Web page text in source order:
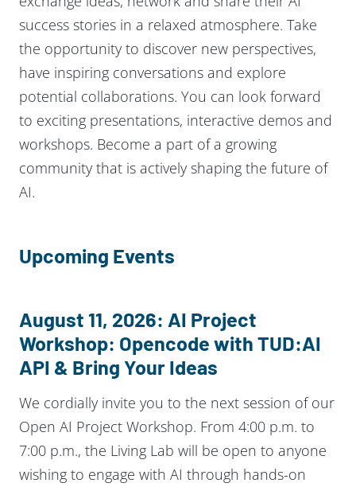
success stories in a relaxed atmosphere. Take
the opportunity to discover new perspectives,
have inspiring conversations and explore
potential collaborations. You can look forward
to exciting presentations, interactive demos and
workshops. Become a part of a growing
community that is actively shaping the future of
AI.
Upcoming Events
August 11, 2026: AI Project
Workshop: Opencode with TUD:AI
API & Bring Your Ideas
We cordially invite you to the next session of our
Open AI Project Workshop. From 4:00 p.m. to
7:00 p.m., the Living Lab will be open to anyone
wishing to engage with AI through hands-on